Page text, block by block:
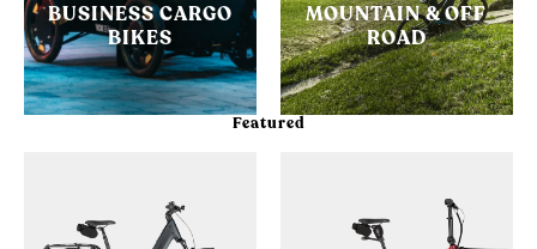
BUSINESS CARGO
BIKES
MOUNTAIN & OFF
ROAD
Featured